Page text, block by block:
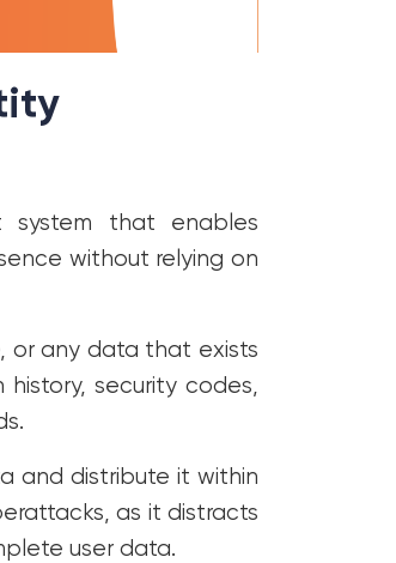
system that enables
without relying on
or any data that exists
history, security codes,
and distribute it within
as it distracts
user data.